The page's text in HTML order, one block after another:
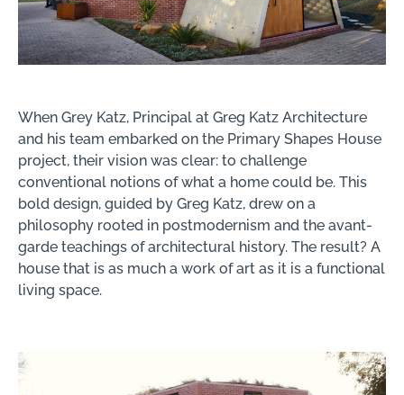
When Grey Katz, Principal at Greg Katz Architecture
and his team embarked on the Primary Shapes House
project, their vision was clear: to challenge
conventional notions of what a home could be. This
bold design, guided by Greg Katz, drew on a
philosophy rooted in postmodernism and the avant-
garde teachings of architectural history. The result? A
house that is as much a work of art as it is a functional
living space.